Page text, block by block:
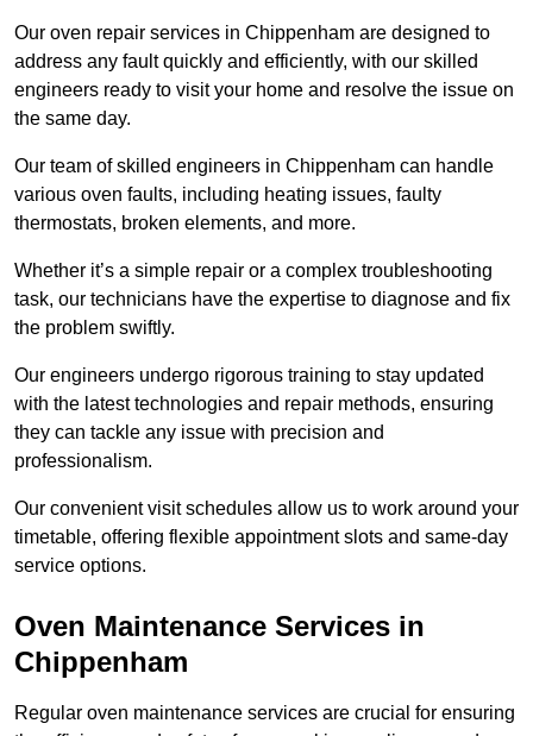
Our oven repair services in Chippenham are designed to
address any fault quickly and efficiently, with our skilled
engineers ready to visit your home and resolve the issue on
the same day.
Our team of skilled engineers in Chippenham can handle
various oven faults, including heating issues, faulty
thermostats, broken elements, and more.
Whether it’s a simple repair or a complex troubleshooting
task, our technicians have the expertise to diagnose and fix
the problem swiftly.
Our engineers undergo rigorous training to stay updated
with the latest technologies and repair methods, ensuring
they can tackle any issue with precision and
professionalism.
Our convenient visit schedules allow us to work around your
timetable, offering flexible appointment slots and same-day
service options.
Oven Maintenance Services in
Chippenham
Regular oven maintenance services are crucial for ensuring